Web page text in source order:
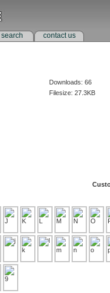
search contact us
Downloads: 66
Filesize: 27.3KB